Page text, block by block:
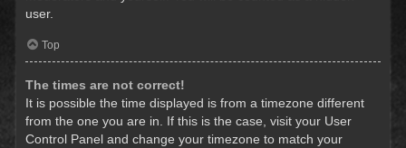
user.
Top
The times are not correct!
It is possible the time displayed is from a timezone different
from the one you are in. If this is the case, visit your User
Control Panel and change your timezone to match your